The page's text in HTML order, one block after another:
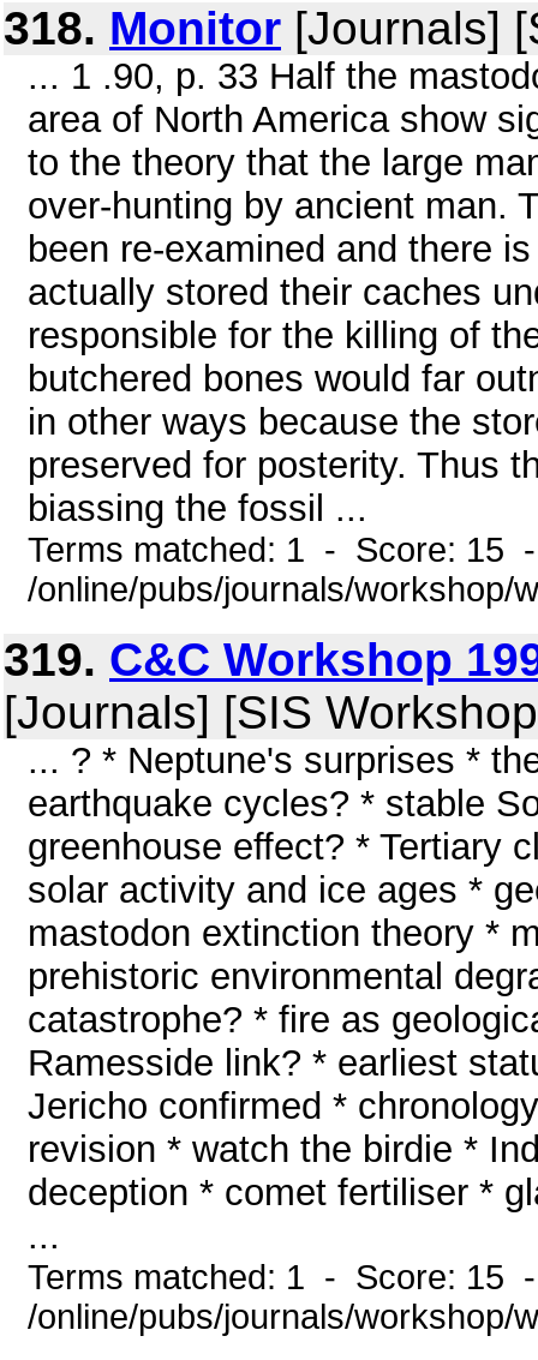
318. Monitor [Journals]
... 1 .90, p. 33 Half the
area of North America show
to the theory that the large
over-hunting by ancient man.
been re-examined and there
actually stored their caches
responsible for the killing of
butchered bones would far
in other ways because the
preserved for posterity. Thus
biassing the fossil ...
Terms matched: 1 - Score: 15
/online/pubs/journals/workshop/
319. C&C Workshop
[Journals] [SIS
... ? * Neptune's surprises *
earthquake cycles? * stable
greenhouse effect? * Tertiary
solar activity and ice ages *
mastodon extinction theory *
prehistoric environmental
catastrophe? * fire as
Ramesside link? * earliest
Jericho confirmed *
revision * watch the birdie *
deception * comet fertiliser *
...
Terms matched: 1 - Score: 15
/online/pubs/journals/workshop/